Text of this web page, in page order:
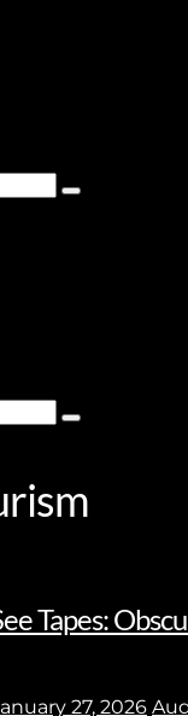
Type
Type
Tapes:
27, 2026